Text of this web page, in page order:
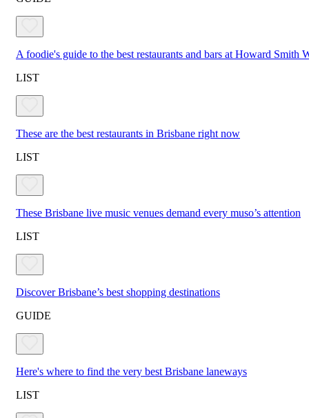
A foodie's guide to the best restaurants and bars at Howard Smith
LIST
These are the best restaurants in Brisbane right now
LIST
These Brisbane live music venues demand every muso’s attention
LIST
Discover Brisbane’s best shopping destinations
GUIDE
Here's where to find the very best Brisbane laneways
LIST